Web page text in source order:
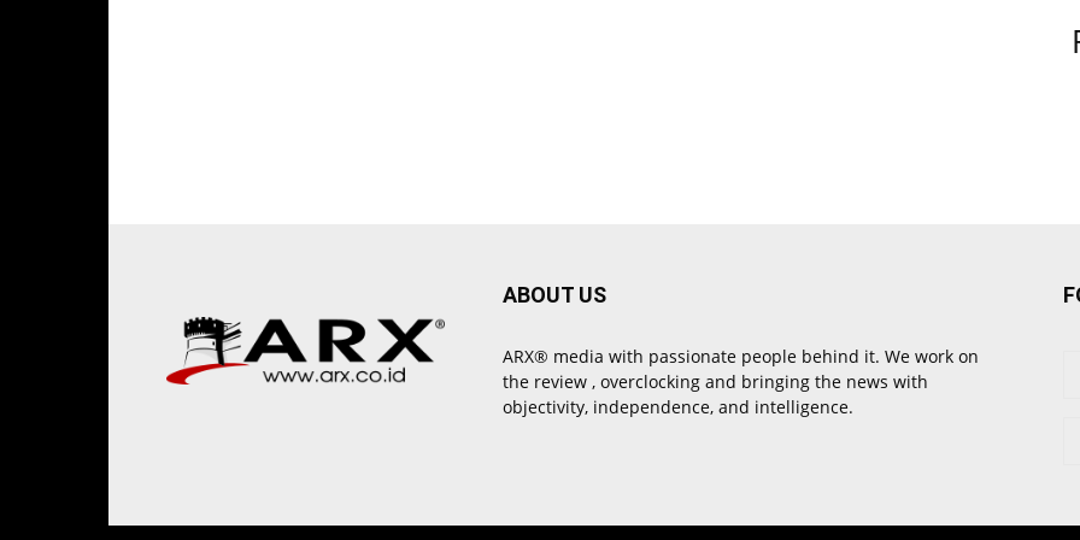
ABOUT US
ARX® media with passionate people behind it. We work on
the review , overclocking and bringing the news with
objectivity, independence, and intelligence.